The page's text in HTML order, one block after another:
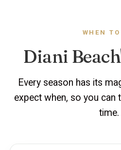
WHEN
Diani
Every season has its
expect when, so you can
time.